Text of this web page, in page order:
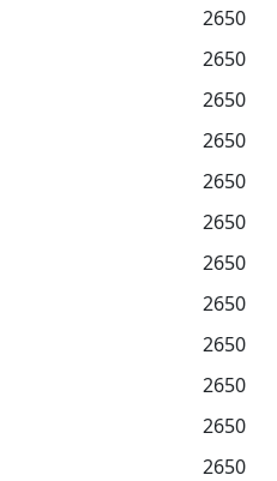
2650
2650
2650
2650
2650
2650
2650
2650
2650
2650
2650
2650